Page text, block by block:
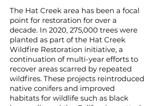
The Hat Creek area has been a focal
point for restoration for over a
decade. In 2020, 275,000 trees were
planted as part of the Hat Creek
Wildfire Restoration initiative, a
continuation of multi-year efforts to
recover areas scarred by repeated
wildfires. These projects reintroduced
native conifers and improved
habitats for wildlife such as black